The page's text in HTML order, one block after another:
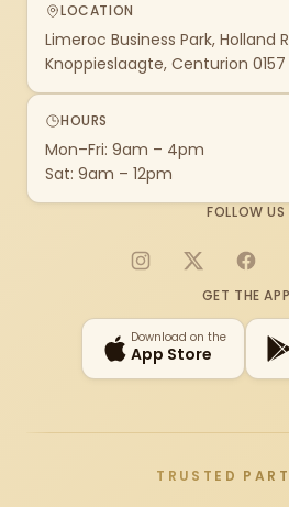
LOCATION
Limeroc Business Park, Holland
Knoppieslaagte, Centurion 0157
HOURS
Mon–Fri: 9am – 4pm
Sat: 9am – 12pm
FOLLOW US
Instagram
X
GET THE APP
Download on the
App Store
TRUSTED